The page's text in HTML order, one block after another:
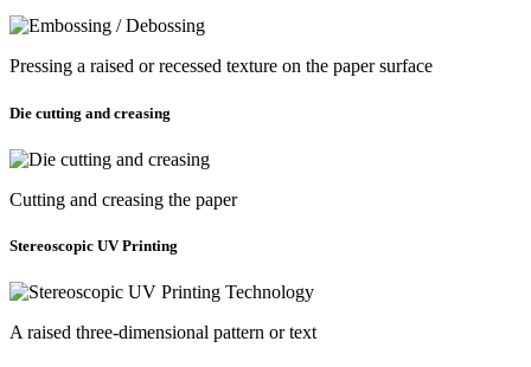
Pressing a raised or recessed texture on the paper surface
Die cutting and creasing
Cutting and creasing the paper
Stereoscopic UV Printing
A raised three-dimensional pattern or text